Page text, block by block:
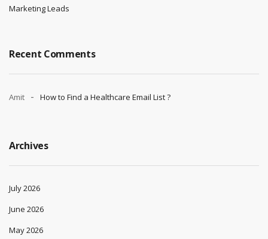
Marketing Leads
Recent Comments
Amit How to Find a Healthcare Email List ?
Archives
July 2026
June 2026
May 2026